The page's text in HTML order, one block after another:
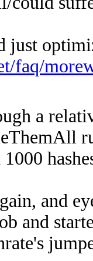
just
faq/
a
and
and